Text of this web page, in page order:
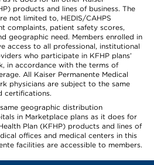
products and lines of business. The
not limited to, HEDIS/CAHPS
complaints, patient safety scores,
geographic need. Members enrolled in
access to all professional, institutional
who participate in KFHP plans’
in accordance with the terms of
All Kaiser Permanente Medical
physicians are subject to the same
certifications.
geographic distribution
in Marketplace plans as it does for
Plan (KFHP) products and lines of
offices and medical centers in this
facilities are accessible to members.